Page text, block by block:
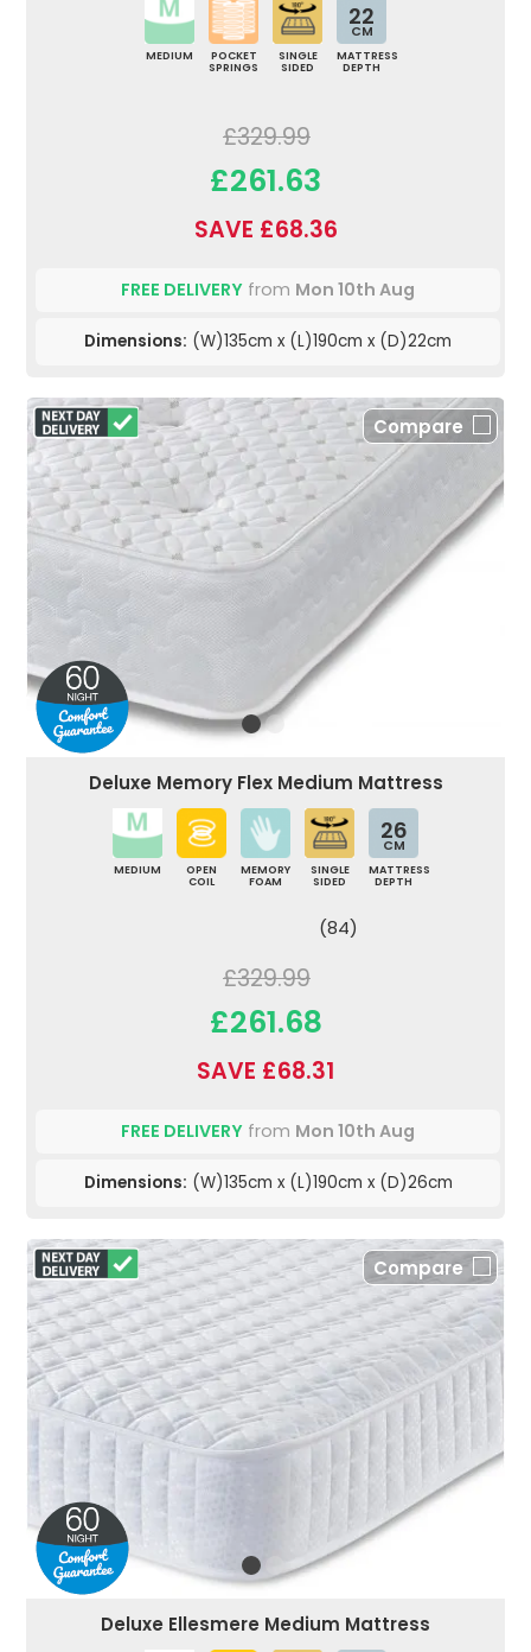
MEDIUM
POCKET
SPRINGS
SINGLE
SIDED
22
CM
MATTRESS
DEPTH
£329.99
£261.63
SAVE £68.36
FREE DELIVERY from Mon 10th Aug
Dimensions: (W)135cm x (L)190cm x (D)22cm
Compare
Deluxe Memory Flex Medium Mattress
MEDIUM
OPEN
COIL
MEMORY
FOAM
SINGLE
SIDED
26
CM
MATTRESS
DEPTH
(84)
£329.99
£261.68
SAVE £68.31
FREE DELIVERY from Mon 10th Aug
Dimensions: (W)135cm x (L)190cm x (D)26cm
Compare
Deluxe Ellesmere Medium Mattress